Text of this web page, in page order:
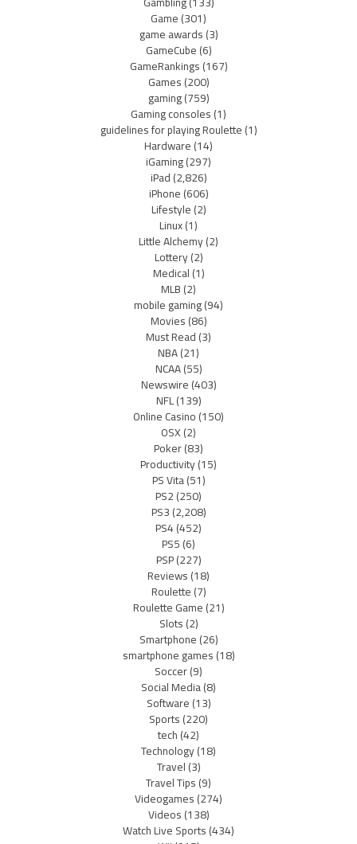
Game(301)
game awards(3)
GameCube(6)
GameRankings(167)
Games(200)
gaming(759)
Gaming consoles(1)
guidelines for playing Roulette(1)
Hardware(14)
iGaming(297)
iPad(2,826)
iPhone(606)
Lifestyle(2)
Linux(1)
Little Alchemy(2)
Lottery(2)
Medical(1)
MLB(2)
mobile gaming(94)
Movies(86)
Must Read(3)
NBA(21)
NCAA(55)
Newswire(403)
NFL(139)
Online Casino(150)
OSX(2)
Poker(83)
Productivity(15)
PS Vita(51)
PS2(250)
PS3(2,208)
PS4(452)
PS5(6)
PSP(227)
Reviews(18)
Roulette(7)
Roulette Game(21)
Slots(2)
Smartphone(26)
smartphone games(18)
Soccer(9)
Social Media(8)
Software(13)
Sports(220)
tech(42)
Technology(18)
Travel(3)
Travel Tips(9)
Videogames(274)
Videos(138)
Watch Live Sports(434)